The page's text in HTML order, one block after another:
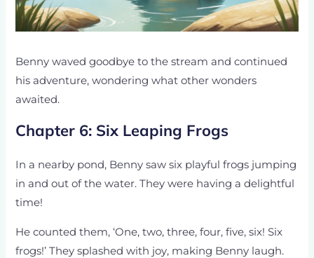
Benny waved goodbye to the stream and continued
his adventure, wondering what other wonders
awaited.
Chapter 6: Six Leaping Frogs
In a nearby pond, Benny saw six playful frogs jumping
in and out of the water. They were having a delightful
time!
He counted them, ‘One, two, three, four, five, six! Six
frogs!’ They splashed with joy, making Benny laugh.